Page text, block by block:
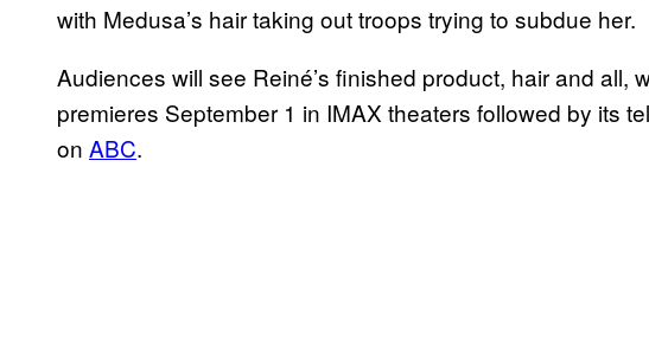
with Medusa’s hair taking out troops trying to subdue her.
Audiences will see Reiné’s finished product, hair and all,
premieres September 1 in IMAX theaters followed by its
on ABC.